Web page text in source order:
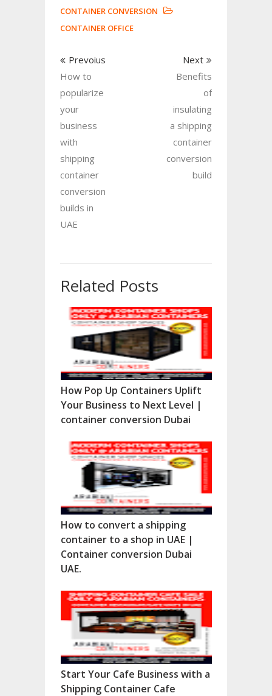
CONTAINER CONVERSION
CONTAINER OFFICE
Prevoius
How to
popularize
your
business
with
shipping
container
conversion
builds in
UAE
Next
Benefits
of
insulating
a shipping
container
conversion
build
Related Posts
How Pop Up Containers Uplift
Your Business to Next Level |
container conversion Dubai
How to convert a shipping
container to a shop in UAE |
Container conversion Dubai
UAE.
Start Your Cafe Business with a
Shipping Container Cafe